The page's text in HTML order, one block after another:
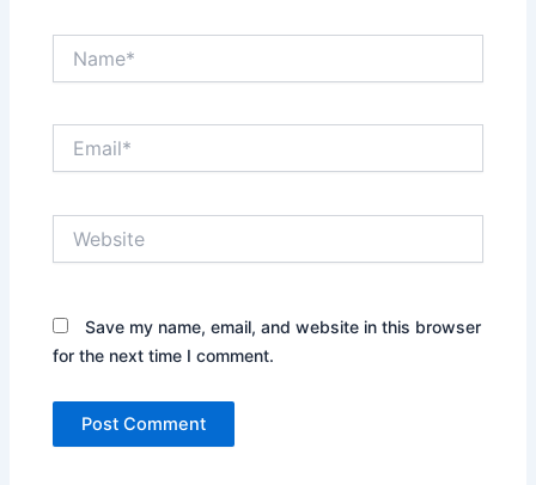
Save my name, email, and website in this browser
for the next time I comment.